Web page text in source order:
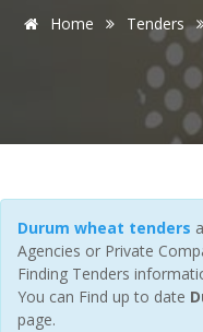
Home Tenders
Durum wheat tenders
Agencies or Private
Finding Tenders
You can Find up to date
page.